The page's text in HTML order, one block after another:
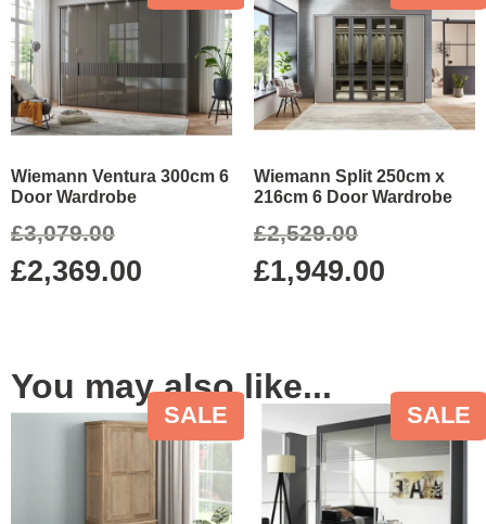
Wiemann Ventura 300cm 6
Door Wardrobe
£3,079.00
£2,369.00
Wiemann Split 250cm x
216cm 6 Door Wardrobe
£2,529.00
£1,949.00
You may also like...
SALE SALE